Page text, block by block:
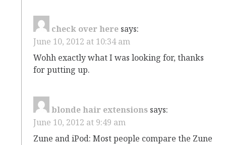
check over here says:
June 10, 2012 at 10:34 am
Wohh exactly what I was looking for, thanks
for putting up.
blonde hair extensions says:
June 10, 2012 at 9:49 am
Zune and iPod: Most people compare the Zune